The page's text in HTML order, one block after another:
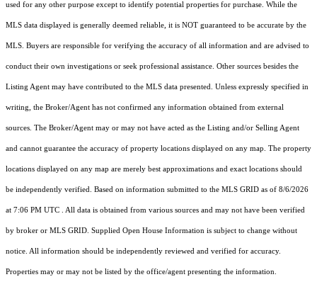
used for any other purpose except to identify potential properties for purchase. While the
MLS data displayed is generally deemed reliable, it is NOT guaranteed to be accurate by the
MLS. Buyers are responsible for verifying the accuracy of all information and are advised to
conduct their own investigations or seek professional assistance. Other sources besides the
Listing Agent may have contributed to the MLS data presented. Unless expressly specified in
writing, the Broker/Agent has not confirmed any information obtained from external
sources. The Broker/Agent may or may not have acted as the Listing and/or Selling Agent
and cannot guarantee the accuracy of property locations displayed on any map. The property
locations displayed on any map are merely best approximations and exact locations should
be independently verified. Based on information submitted to the MLS GRID as of 8/6/2026
at 7:06 PM UTC . All data is obtained from various sources and may not have been verified
by broker or MLS GRID. Supplied Open House Information is subject to change without
notice. All information should be independently reviewed and verified for accuracy.
Properties may or may not be listed by the office/agent presenting the information.